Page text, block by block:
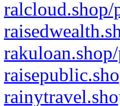
ralcloud.shop/